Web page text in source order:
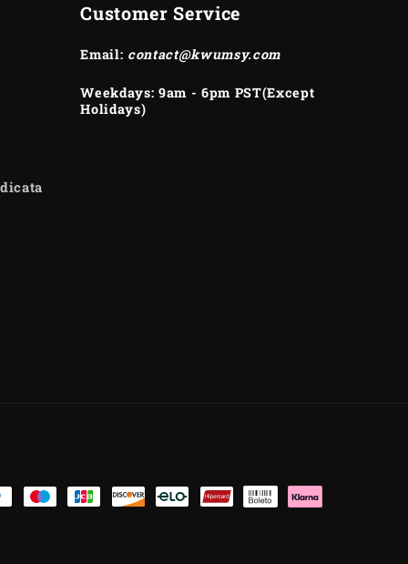
Customer Service
Email: contact@kwumsy.com
Weekdays: 9am - 6pm PST(Except
Holidays)